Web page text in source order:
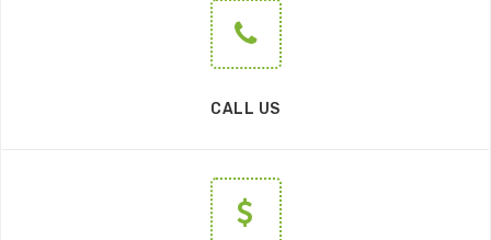
CALL US